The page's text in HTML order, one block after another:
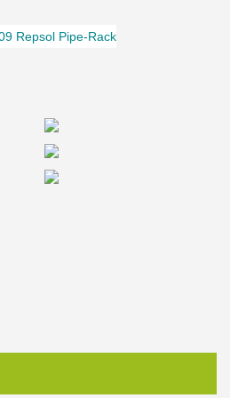
offered great technical support in the
of the project. Without their input, it
to solve all of issues emerging.
detail engineering of the
the work of design and
and the company has a very
Peikko Designer
Repsol Pipe-Rack